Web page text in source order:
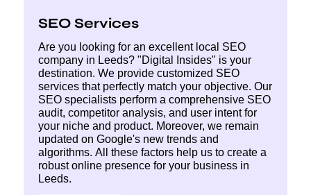
SEO Services
Are you looking for an excellent local SEO
company in Leeds? "Digital Insides" is your
destination. We provide customized SEO
services that perfectly match your objective. Our
SEO specialists perform a comprehensive SEO
audit, competitor analysis, and user intent for
your niche and product. Moreover, we remain
updated on Google's new trends and
algorithms. All these factors help us to create a
robust online presence for your business in
Leeds.